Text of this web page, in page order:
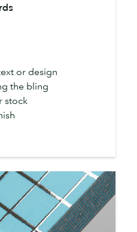
or design
the bling
stock